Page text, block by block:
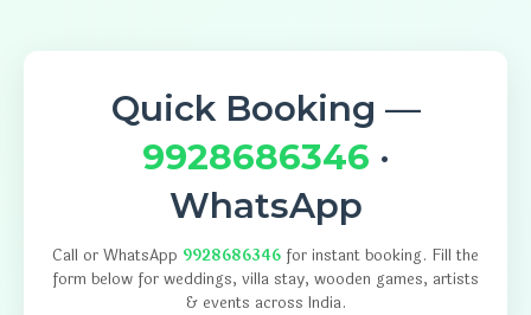
Quick Booking —
9928686346 ·
WhatsApp
Call or WhatsApp 9928686346 for instant booking. Fill the
form below for weddings, villa stay, wooden games, artists
& events across India.